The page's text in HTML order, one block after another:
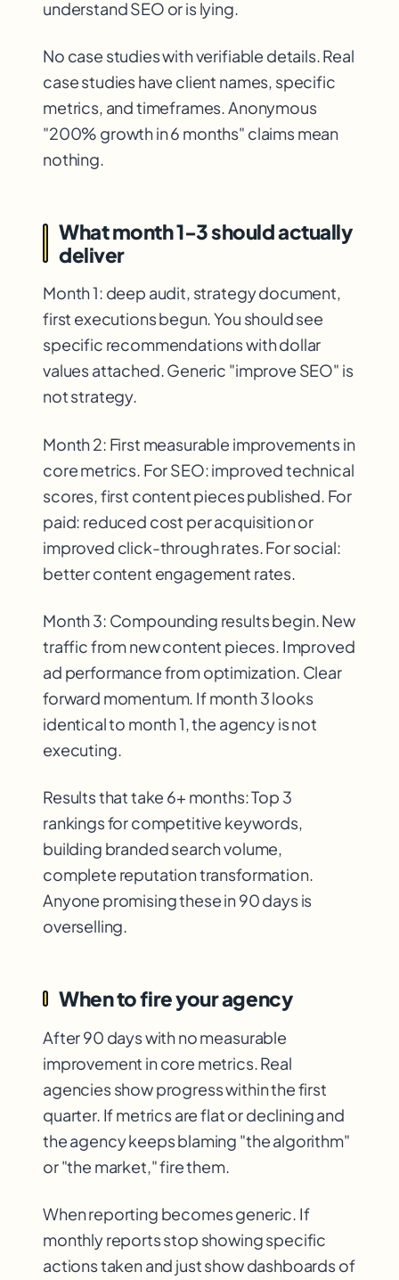
understand SEO or is lying.
No case studies with verifiable details. Real
case studies have client names, specific
metrics, and timeframes. Anonymous
"200% growth in 6 months" claims mean
nothing.
What month 1-3 should actually
deliver
Month 1: deep audit, strategy document,
first executions begun. You should see
specific recommendations with dollar
values attached. Generic "improve SEO" is
not strategy.
Month 2: First measurable improvements in
core metrics. For SEO: improved technical
scores, first content pieces published. For
paid: reduced cost per acquisition or
improved click-through rates. For social:
better content engagement rates.
Month 3: Compounding results begin. New
traffic from new content pieces. Improved
ad performance from optimization. Clear
forward momentum. If month 3 looks
identical to month 1, the agency is not
executing.
Results that take 6+ months: Top 3
rankings for competitive keywords,
building branded search volume,
complete reputation transformation.
Anyone promising these in 90 days is
overselling.
When to fire your agency
After 90 days with no measurable
improvement in core metrics. Real
agencies show progress within the first
quarter. If metrics are flat or declining and
the agency keeps blaming "the algorithm"
or "the market," fire them.
When reporting becomes generic. If
monthly reports stop showing specific
actions taken and just show dashboards of